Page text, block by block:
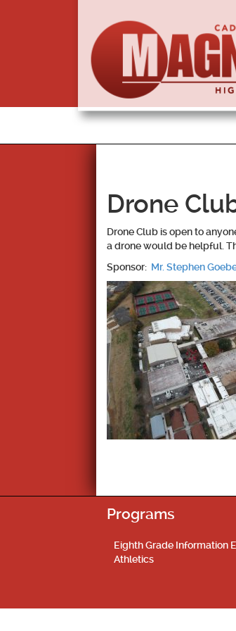
Drone
Drone Club is open to
a drone would be helpful.
Sponsor: Mr. Stephen
Programs
Eighth Grade Information
Athletics